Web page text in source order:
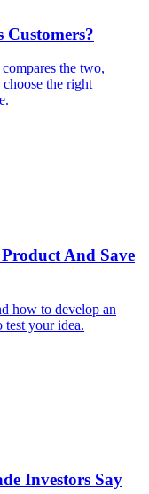
the two,
the right
And Save
how to develop an
your idea.
Investors Say